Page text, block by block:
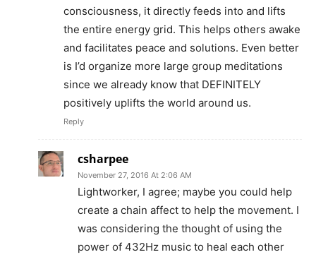
consciousness, it directly feeds into and lifts
the entire energy grid. This helps others awake
and facilitates peace and solutions. Even better
is I’d organize more large group meditations
since we already know that DEFINITELY
positively uplifts the world around us.
Reply
csharpee
November 27, 2016 At 2:06 AM
Lightworker, I agree; maybe you could help
create a chain affect to help the movement. I
was considering the thought of using the
power of 432Hz music to heal each other